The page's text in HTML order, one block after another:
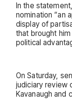
In the
nomination “an
display of
that brought
political
On Saturday,
judiciary review
Kavanaugh and